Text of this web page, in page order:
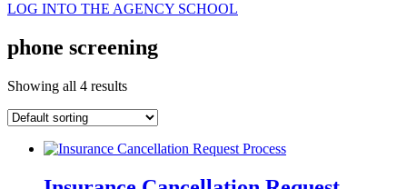
LOG INTO THE AGENCY SCHOOL
phone screening
Showing all 4 results